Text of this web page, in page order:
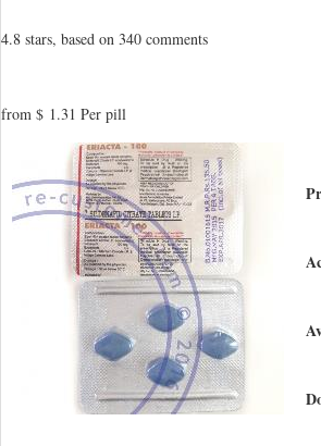
4.8stars, based on 340comments
from $ 1.31 Per pill